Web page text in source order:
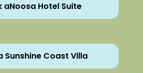
aNoosa Hotel Suite
Sunshine Coast Villa